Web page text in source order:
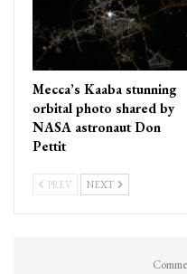
Mecca’s Kaaba stunning
orbital photo shared by
NASA astronaut Don
Pettit
PREV NEXT